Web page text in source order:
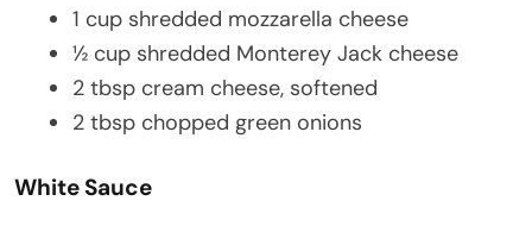
1 cup shredded mozzarella cheese
½ cup shredded Monterey Jack cheese
2 tbsp cream cheese, softened
2 tbsp chopped green onions
White Sauce